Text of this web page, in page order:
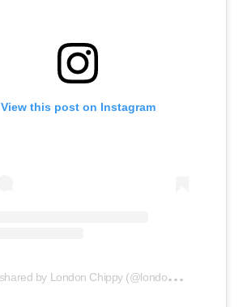
View this post on Instagram
A
post shared by London Chippy (@london_chippy)